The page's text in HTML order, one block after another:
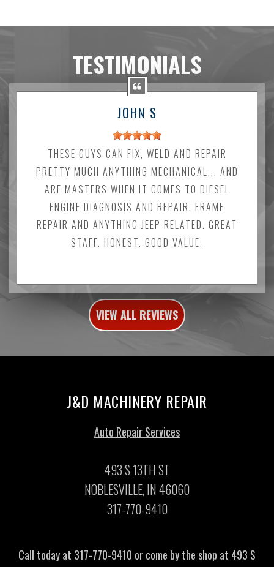
TESTIMONIALS
JOHN S
THESE GUYS CAN FIX, WELD AND REPAIR
PRETTY MUCH ANYTHING MECHANICAL... AND
ARE MASTERS WHEN IT COMES TO DIESEL
ENGINE DIAGNOSIS AND REPAIR, FRAME
REPAIR AND ANYTHING JEEP RELATED. GREAT
STAFF. HONEST. GOOD VALUE.
VIEW ALL REVIEWS
J&D MACHINERY REPAIR
Auto Repair Services
493 S 13TH ST
NOBLESVILLE, IN 46060
317-770-9410
Call today at 317-770-9410 or come by the shop at 493 S